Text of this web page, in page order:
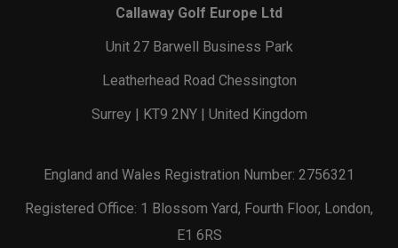
Callaway Golf Europe Ltd
Unit 27 Barwell Business Park
Leatherhead Road Chessington
Surrey | KT9 2NY | United Kingdom
England and Wales Registration Number: 2756321
Registered Office: 1 Blossom Yard, Fourth Floor, London,
E1 6RS